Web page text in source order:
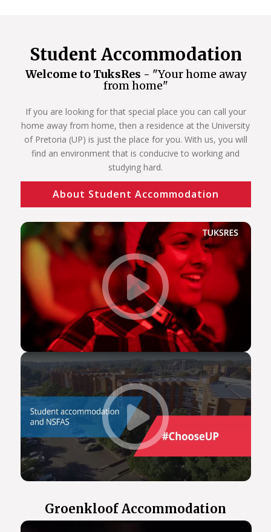
Student Accommodation
Welcome to TuksRes - "Your home away
from home"
If you are looking for that special place you can call your
home away from home, then a residence at the University
of Pretoria (UP) is just the place for you. With us, you will
find an environment that is conducive to working and
studying hard.
About Student Accommodation
Groenkloof Accommodation